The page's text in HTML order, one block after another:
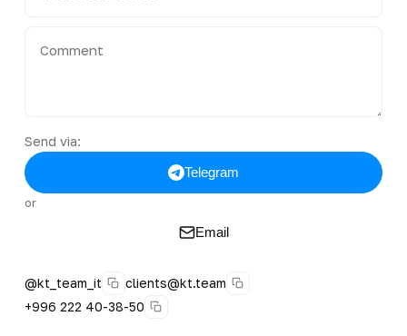
Send via:
Telegram
or
Email
@kt_team_it
clients@kt.team
+996 222 40-38-50